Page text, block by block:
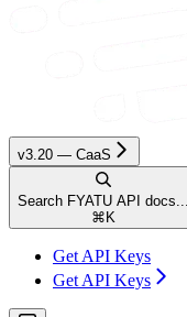
v3.20 — CaaS
Search FYATU API docs...
⌘ K
Get API Keys
Get API Keys